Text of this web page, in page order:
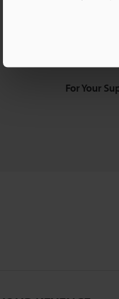
For Your